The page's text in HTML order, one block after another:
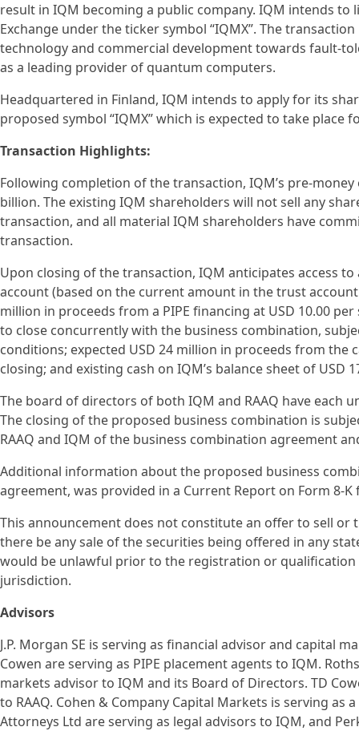
result in IQM becoming a public company. IQM intends to
Exchange under the ticker symbol “IQMX”. The
technology and commercial development towards fault-
as a leading provider of quantum computers.
Headquartered in Finland, IQM intends to apply for its
proposed symbol “IQMX” which is expected to take
Transaction Highlights:
Following completion of the transaction, IQM’s pre-
billion. The existing IQM shareholders will not sell any
transaction, and all material IQM shareholders have
transaction.
Upon closing of the transaction, IQM anticipates access
account (based on the current amount in the trust
million in proceeds from a PIPE financing at USD 10.00
to close concurrently with the business combination,
conditions; expected USD 24 million in proceeds from
closing; and existing cash on IQM’s balance sheet of USD
The board of directors of both IQM and RAAQ have each
The closing of the proposed business combination is
RAAQ and IQM of the business combination agreement
Additional information about the proposed business
agreement, was provided in a Current Report on Form 8-K
This announcement does not constitute an offer to sell
there be any sale of the securities being offered in any
would be unlawful prior to the registration or
jurisdiction.
Advisors
J.P. Morgan SE is serving as financial advisor and capital
Cowen are serving as PIPE placement agents to IQM.
markets advisor to IQM and its Board of Directors. TD
to RAAQ. Cohen & Company Capital Markets is serving as
Attorneys Ltd are serving as legal advisors to IQM, and